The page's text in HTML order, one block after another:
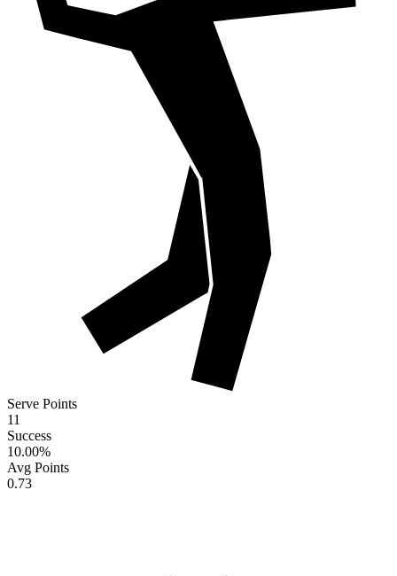
Serve Points
11
Success
10.00%
Avg Points
0.73